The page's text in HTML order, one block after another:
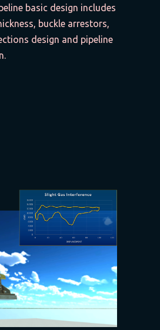
basic design includes
buckle arrestors,
design and pipeline